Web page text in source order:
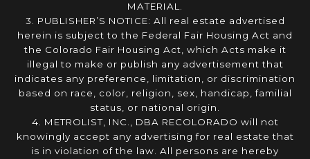
MATERIAL.
3. PUBLISHER’S NOTICE: All real estate advertised
herein is subject to the Federal Fair Housing Act and
the Colorado Fair Housing Act, which Acts make it
illegal to make or publish any advertisement that
indicates any preference, limitation, or discrimination
based on race, color, religion, sex, handicap, familial
status, or national origin.
4. METROLIST, INC., DBA RECOLORADO will not
knowingly accept any advertising for real estate that
is in violation of the law. All persons are hereby